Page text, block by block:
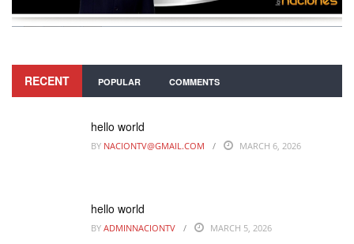
RECENT POPULAR COMMENTS
hello world
BY NACIONTV@GMAIL.COM MARCH 6, 2026
hello world
BY ADMINNACIONTV MARCH 5, 2026